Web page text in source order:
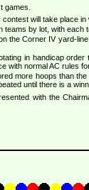
games.
will take place
by lot, with each
the Corner IV yard-
in handicap
with normal AC rules
more hoops than
until there is a
with the